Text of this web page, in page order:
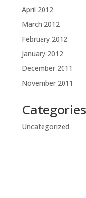
April 2012
March 2012
February 2012
January 2012
December 2011
November 2011
Categories
Uncategorized